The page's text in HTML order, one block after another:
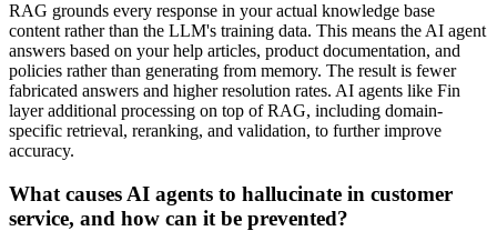
RAG grounds every response in your actual knowledge base
content rather than the LLM's training data. This means the AI agent
answers based on your help articles, product documentation, and
policies rather than generating from memory. The result is fewer
fabricated answers and higher resolution rates. AI agents like Fin
layer additional processing on top of RAG, including domain-
specific retrieval, reranking, and validation, to further improve
accuracy.
What causes AI agents to hallucinate in customer
service, and how can it be prevented?